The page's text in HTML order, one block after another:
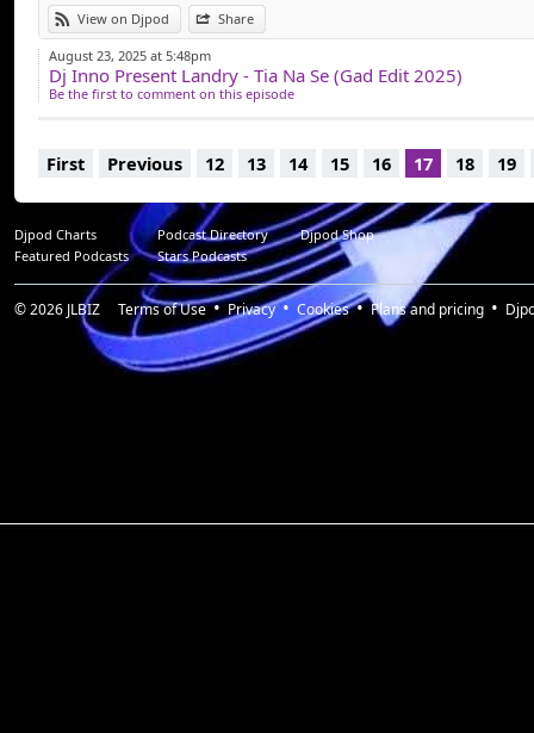
View on Djpod Share
August 23, 2025 at 5:48pm
Dj Inno Present Landry - Tia Na Se (Gad Edit 2025)
Be the first to comment on this episode
First Previous 12 13 14 15 16 17 18 19
Djpod Charts Podcast Directory
Djpod Shop
Featured Podcasts
Stars Podcasts
© 2026 JLBIZ Terms of Use Privacy Cookies Plans and pricing